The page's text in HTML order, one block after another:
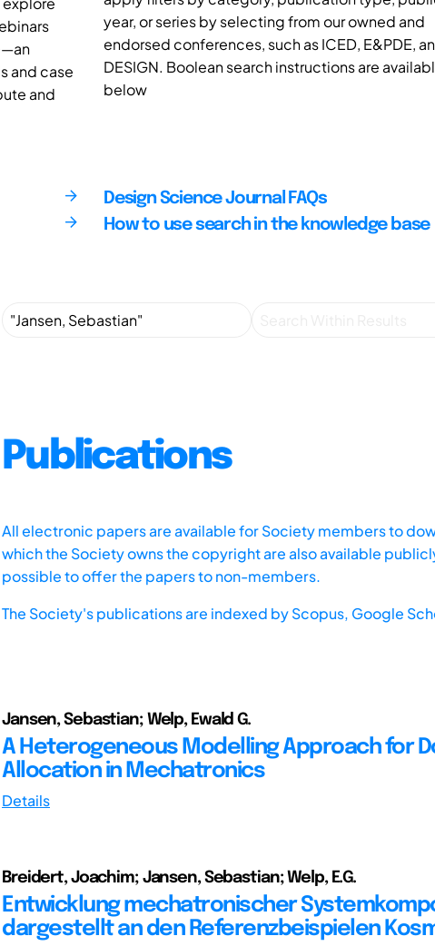
and case
and
year, or series by selecting from our owned and
endorsed conferences, such as ICED, E&PDE,
DESIGN. Boolean search instructions are
below
Design Science Journal FAQs
How to use search in the knowledge base
Publications
All electronic papers are available for Society members to
which the Society owns the copyright are also available
possible to offer the papers to non-members.
The Society's publications are indexed byScopus, Google
Jansen, Sebastian; Welp, Ewald G.
A Heterogeneous Modelling Approach for
Allocation in Mechatronics
Details
Breidert, Joachim; Jansen, Sebastian; Welp, E.G.
Entwicklung mechatronischer
dargestellt an den Referenzbeispielen